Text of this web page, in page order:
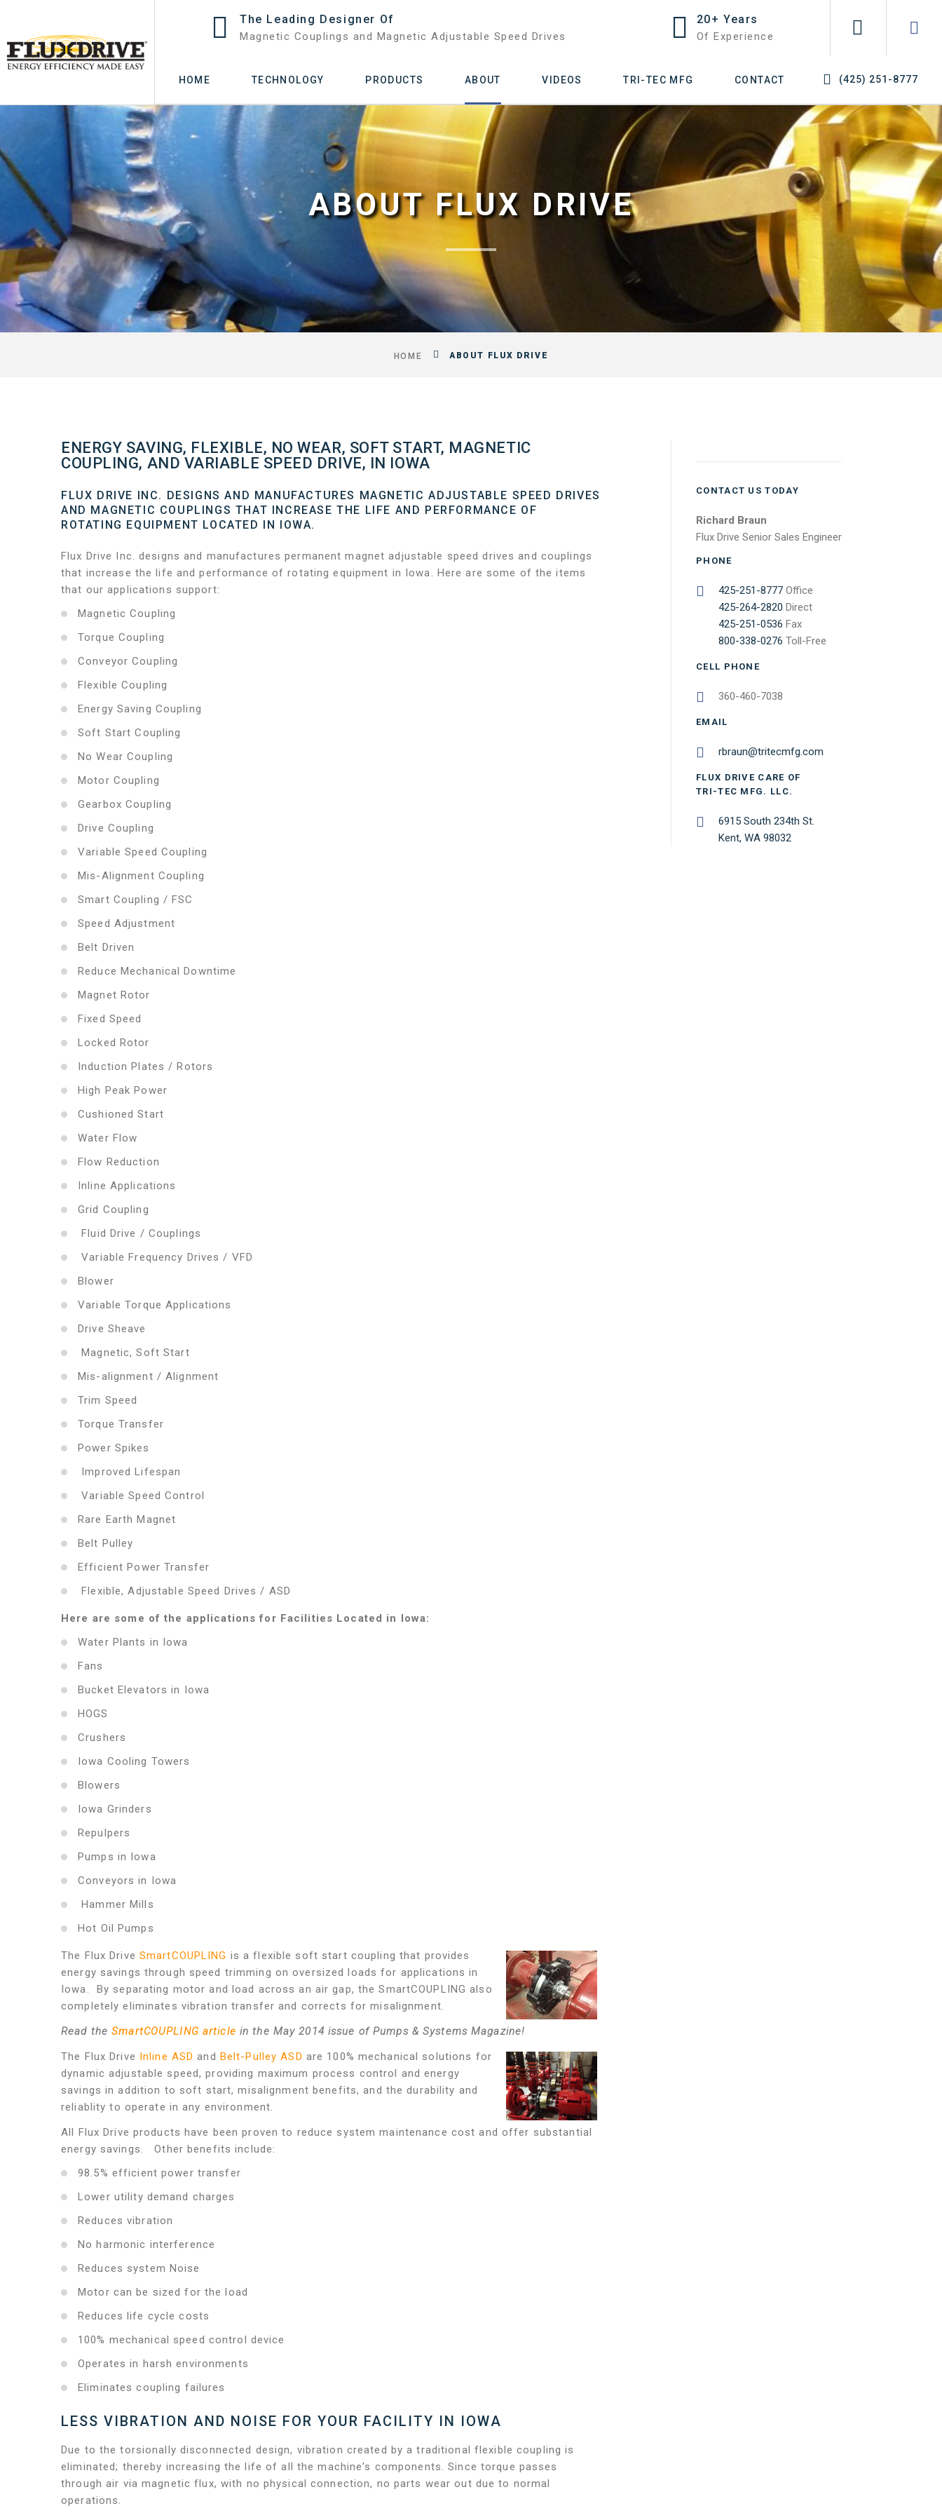
The Leading Designer Of
Magnetic Couplings and Magnetic Adjustable Speed Drives
20+ Years
Of Experience
(425) 251-8777
HOME TECHNOLOGY PRODUCTS ABOUT VIDEOS TRI-TEC MFG CONTACT
ABOUT FLUX DRIVE
HOME ABOUT FLUX DRIVE
ENERGY SAVING, FLEXIBLE, NO WEAR, SOFT START, MAGNETIC
COUPLING, AND VARIABLE SPEED DRIVE, IN IOWA
FLUX DRIVE INC. DESIGNS AND MANUFACTURES MAGNETIC ADJUSTABLE SPEED DRIVES
AND MAGNETIC COUPLINGS THAT INCREASE THE LIFE AND PERFORMANCE OF
ROTATING EQUIPMENT LOCATED IN IOWA.
Flux Drive Inc. designs and manufactures permanent magnet adjustable speed drives and couplings
that increase the life and performance of rotating equipment in Iowa. Here are some of the items
that our applications support:
Magnetic Coupling
Torque Coupling
Conveyor Coupling
Flexible Coupling
Energy Saving Coupling
Soft Start Coupling
No Wear Coupling
Motor Coupling
Gearbox Coupling
Drive Coupling
Variable Speed Coupling
Mis-Alignment Coupling
Smart Coupling / FSC
Speed Adjustment
Belt Driven
Reduce Mechanical Downtime
Magnet Rotor
Fixed Speed
Locked Rotor
Induction Plates / Rotors
High Peak Power
Cushioned Start
Water Flow
Flow Reduction
Inline Applications
Grid Coupling
Fluid Drive / Couplings
Variable Frequency Drives / VFD
Blower
Variable Torque Applications
Drive Sheave
Magnetic, Soft Start
Mis-alignment / Alignment
Trim Speed
Torque Transfer
Power Spikes
Improved Lifespan
Variable Speed Control
Rare Earth Magnet
Belt Pulley
Efficient Power Transfer
Flexible, Adjustable Speed Drives / ASD
Here are some of the applications for Facilities Located in Iowa:
Water Plants in Iowa
Fans
Bucket Elevators in Iowa
HOGS
Crushers
Iowa Cooling Towers
Blowers
Iowa Grinders
Repulpers
Pumps in Iowa
Conveyors in Iowa
Hammer Mills
Hot Oil Pumps
The Flux Drive SmartCOUPLING is a flexible soft start coupling that provides
energy savings through speed trimming on oversized loads for applications in
Iowa. By separating motor and load across an air gap, the SmartCOUPLING also
completely eliminates vibration transfer and corrects for misalignment.
Read theSmartCOUPLING article in the May 2014 issue of Pumps & Systems Magazine!
The Flux Drive Inline ASD and Belt-Pulley ASD are 100% mechanical solutions for
dynamic adjustable speed, providing maximum process control and energy
savings in addition to soft start, misalignment benefits, and the durability and
reliablity to operate in any environment.
All Flux Drive products have been proven to reduce system maintenance cost and offer substantial
energy savings. Other benefits include:
98.5% efficient power transfer
Lower utility demand charges
Reduces vibration
No harmonic interference
Reduces system Noise
Motor can be sized for the load
Reduces life cycle costs
100% mechanical speed control device
Operates in harsh environments
Eliminates coupling failures
LESS VIBRATION AND NOISE FOR YOUR FACILITY IN IOWA
Due to the torsionally disconnected design, vibration created by a traditional flexible coupling is
eliminated; thereby increasing the life of all the machine's components. Since torque passes
through air via magnetic flux, with no physical connection, no parts wear out due to normal
operations.
CONTACT US TODAY
Richard Braun
Flux Drive Senior Sales Engineer
PHONE
425-251-8777 Office
425-264-2820 Direct
425-251-0536 Fax
800-338-0276 Toll-Free
CELL PHONE
360-460-7038
EMAIL
rbraun@tritecmfg.com
FLUX DRIVE CARE OF
TRI-TEC MFG. LLC.
6915 South 234th St.
Kent, WA 98032